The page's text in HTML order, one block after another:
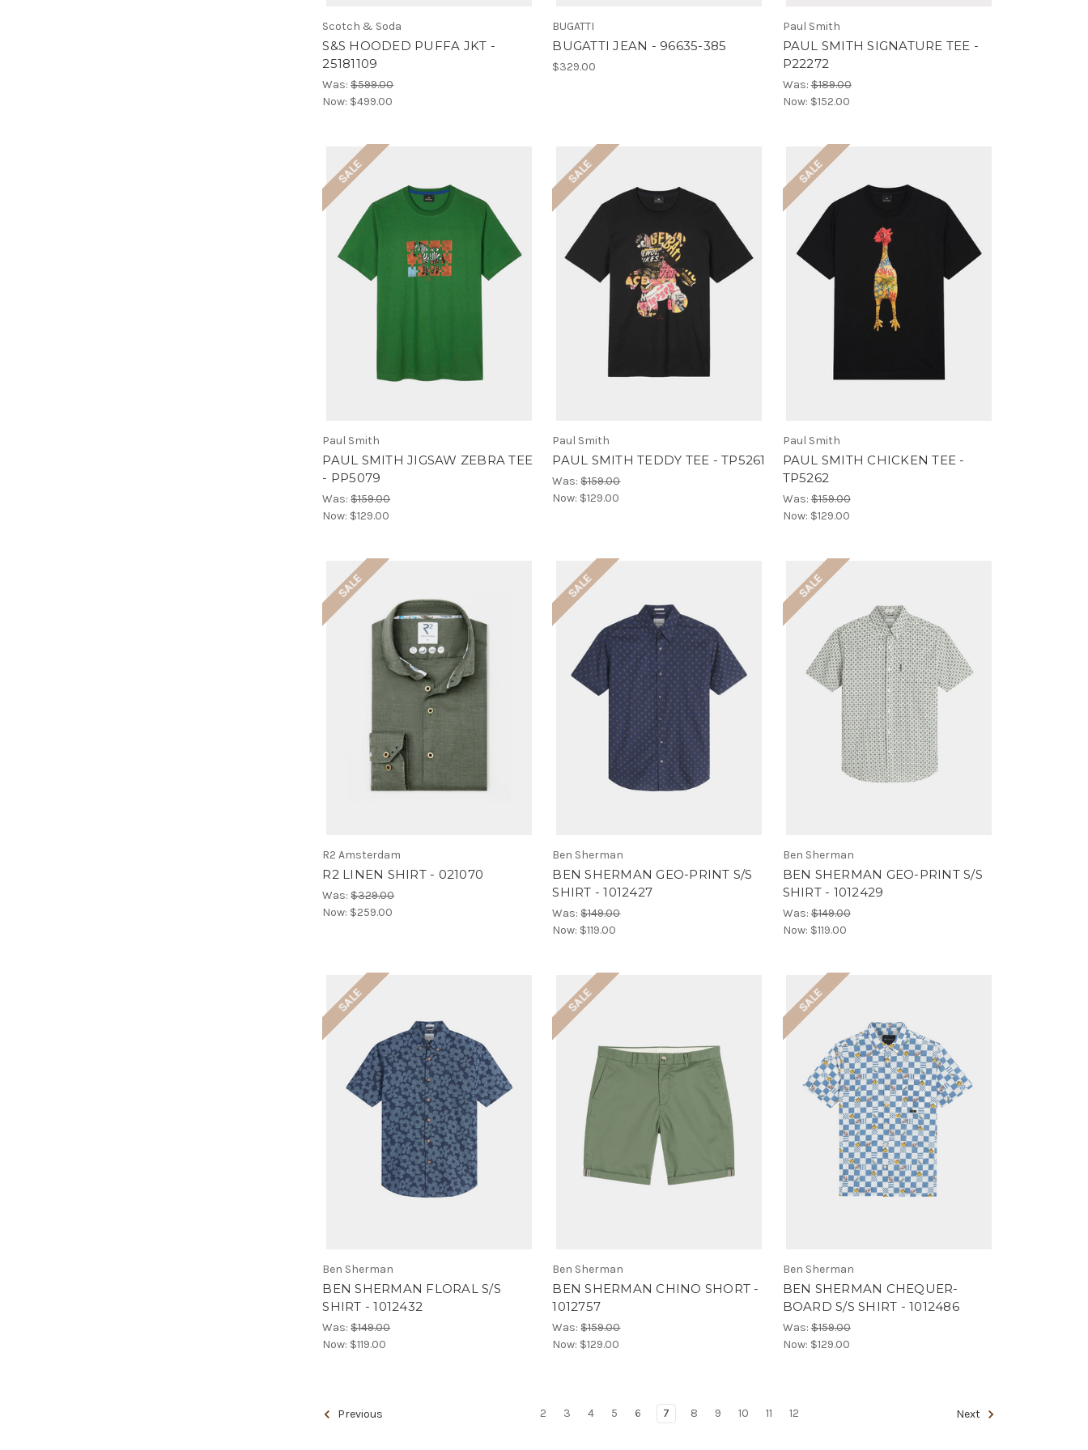
Scotch & Soda
S&S HOODED PUFFA JKT -
25181109
Was:$599.00
Now: $499.00
BUGATTI
BUGATTI JEAN - 96635-385
$329.00
Paul Smith
PAUL SMITH SIGNATURE TEE -
P22272
Was:$189.00
Now: $152.00
SALE
Paul Smith
PAUL SMITH JIGSAW ZEBRA TEE
- PP5079
Was:$159.00
Now: $129.00
SALE
Paul Smith
PAUL SMITH TEDDY TEE - TP5261
Was:$159.00
Now: $129.00
SALE
Paul Smith
PAUL SMITH CHICKEN TEE -
TP5262
Was:$159.00
Now: $129.00
SALE
R2 Amsterdam
R2 LINEN SHIRT - 021070
Was:$329.00
Now: $259.00
SALE
Ben Sherman
BEN SHERMAN GEO-PRINT S/S
SHIRT - 1012427
Was:$149.00
Now: $119.00
SALE
Ben Sherman
BEN SHERMAN GEO-PRINT S/S
SHIRT - 1012429
Was:$149.00
Now: $119.00
SALE
Ben Sherman
BEN SHERMAN FLORAL S/S
SHIRT - 1012432
Was:$149.00
Now: $119.00
SALE
Ben Sherman
BEN SHERMAN CHINO SHORT -
1012757
Was:$159.00
Now: $129.00
SALE
Ben Sherman
BEN SHERMAN CHEQUER-
BOARD S/S SHIRT - 1012486
Was:$159.00
Now: $129.00
Previous 2 3 4 5 6 7 8 9 10 11 12 Next